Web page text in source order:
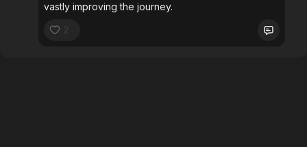
vastly improving the journey.